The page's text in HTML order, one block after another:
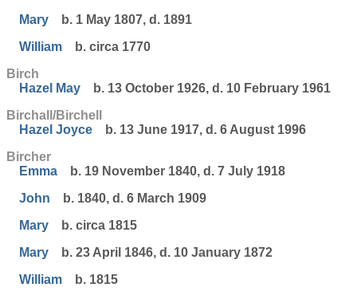
Mary
b. 1 May 1807, d. 1891
William
b. circa 1770
Birch
Hazel May
b. 13 October 1926, d. 10 February 1961
Birchall/Birchell
Hazel Joyce
b. 13 June 1917, d. 6 August 1996
Bircher
Emma
b. 19 November 1840, d. 7 July 1918
John
b. 1840, d. 6 March 1909
Mary
b. circa 1815
Mary
b. 23 April 1846, d. 10 January 1872
William
b. 1815